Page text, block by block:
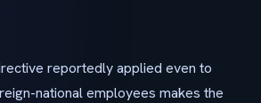
reportedly applied even to
national employees makes the